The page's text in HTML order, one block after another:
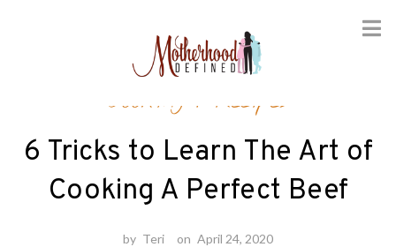
Cooking / Recipes
6 Tricks to Learn The Art of
Cooking A Perfect Beef
by Teri on April 24, 2020